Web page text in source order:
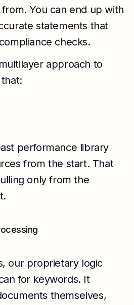
You can end up with
statements that
checks.
approach to
performance library
from the start. That
only from the
our proprietary logic
for keywords. It
themselves,